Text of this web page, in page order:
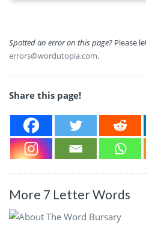
Spotted an error on this page? Please
errors@wordutopia.com.
Share this page!
More 7 Letter Words